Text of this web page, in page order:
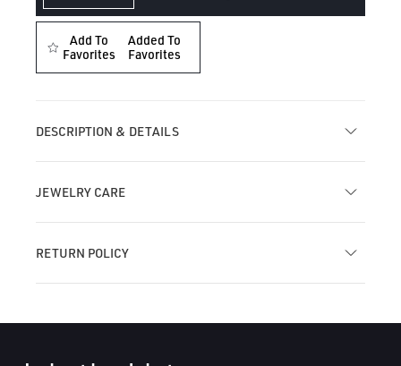
quantity
for
Metal
Mohawk
quantity
for
Metal
Mohawk
Add To
Favorites
Added To
Favorites
DESCRIPTION & DETAILS
JEWELRY CARE
RETURN POLICY